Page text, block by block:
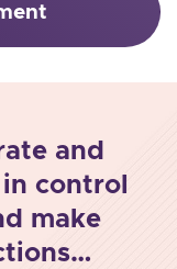
and
control
make